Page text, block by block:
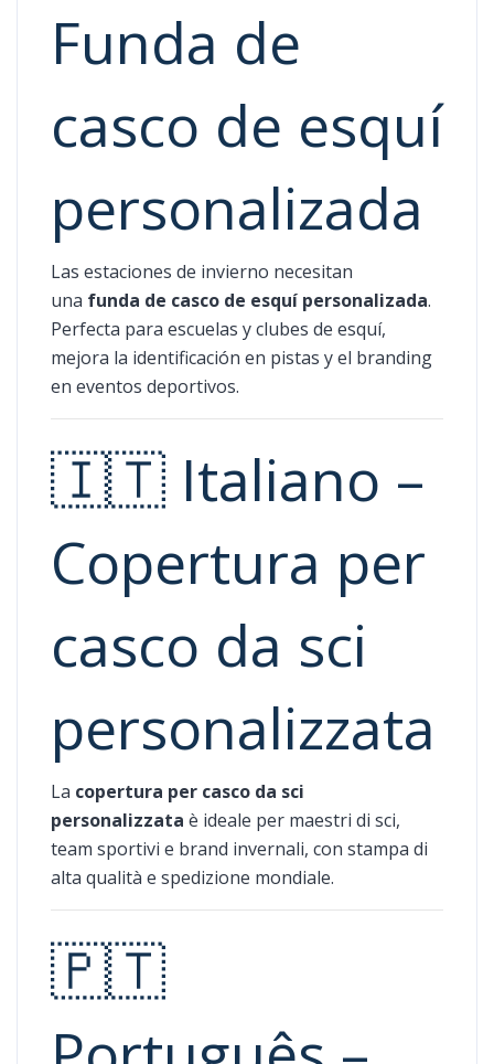
Funda de
casco de esquí
personalizada
Las estaciones de invierno necesitan
una funda de casco de esquí personalizada.
Perfecta para escuelas y clubes de esquí,
mejora la identificación en pistas y el branding
en eventos deportivos.
🇮🇹 Italiano –
Copertura per
casco da sci
personalizzata
La copertura per casco da sci
personalizzata è ideale per maestri di sci,
team sportivi e brand invernali, con stampa di
alta qualità e spedizione mondiale.
🇵🇹